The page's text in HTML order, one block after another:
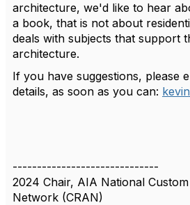
architecture, we'd like to hear
a book, that is not about
deals with subjects that support
architecture.
If you have suggestions, please
details, as soon as you can:
------------------------------
2024 Chair, AIA National
Network (CRAN)